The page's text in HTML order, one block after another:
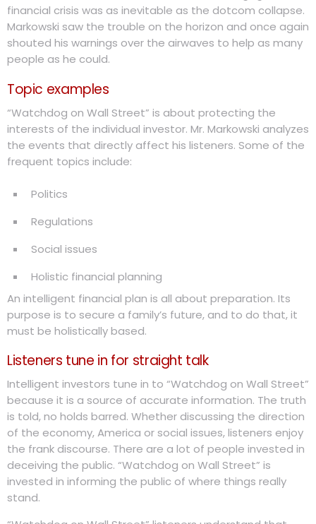
financial crisis was as inevitable as the dotcom collapse.
Markowski saw the trouble on the horizon and once again
shouted his warnings over the airwaves to help as many
people as he could.
Topic examples
“Watchdog on Wall Street” is about protecting the
interests of the individual investor. Mr. Markowski analyzes
the events that directly affect his listeners. Some of the
frequent topics include:
Politics
Regulations
Social issues
Holistic financial planning
An intelligent financial plan is all about preparation. Its
purpose is to secure a family’s future, and to do that, it
must be holistically based.
Listeners tune in for straight talk
Intelligent investors tune in to “Watchdog on Wall Street”
because it is a source of accurate information. The truth
is told, no holds barred. Whether discussing the direction
of the economy, America or social issues, listeners enjoy
the frank discourse. There are a lot of people invested in
deceiving the public. “Watchdog on Wall Street” is
invested in informing the public of where things really
stand.